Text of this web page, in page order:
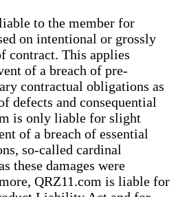
to the member for
on intentional or grossly
contract. This applies
of a breach of pre-
contractual obligations as
defects and consequential
is only liable for slight
of a breach of essential
so-called cardinal
these damages were
QRZ11.com is liable for